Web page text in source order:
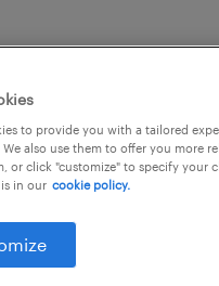
not find any jobs
your filter criteria to
may help:
to provide you with a tailored
also use them to offer you more
or click "customize" to specify your
in our cookie policy.